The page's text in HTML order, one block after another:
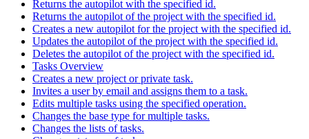
Returns the autopilot with the specified id.
Returns the autopilot of the project with the specified id.
Creates a new autopilot for the project with the specified id.
Updates the autopilot of the project with the specified id.
Deletes the autopilot of the project with the specified id.
Tasks Overview
Creates a new project or private task.
Invites a user by email and assigns them to a task.
Edits multiple tasks using the specified operation.
Changes the base type for multiple tasks.
Changes the lists of tasks.